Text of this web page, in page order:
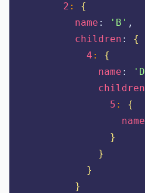
2 :
{
name : ' B ' ,
children :
{
4 :
{
name : ' D
children
5 :
{
name
}
}
}
}